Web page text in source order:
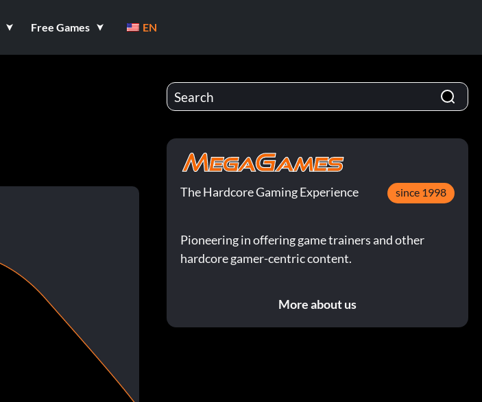
Free Games EN
The Hardcore Gaming Experience since 1998
Pioneering in offering game trainers and other
hardcore gamer-centric content.
More about us